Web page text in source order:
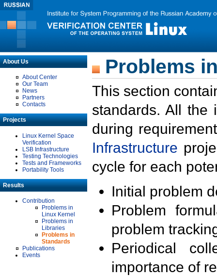
About Us
About Center
Our Team
News
Partners
Contacts
Projects
Linux Kernel Space
Verification
LSB Infrastructure
Testing Technologies
Tests and Frameworks
Portability Tools
Results
Contribution
Problems in
Linux Kernel
Problems in
Libraries
Problems in
Standards
Publications
Events
Problems
This section
standards. All the
during
Infrastructure
cycle for each
Initial problem
Problem
problem
Periodical
importance of